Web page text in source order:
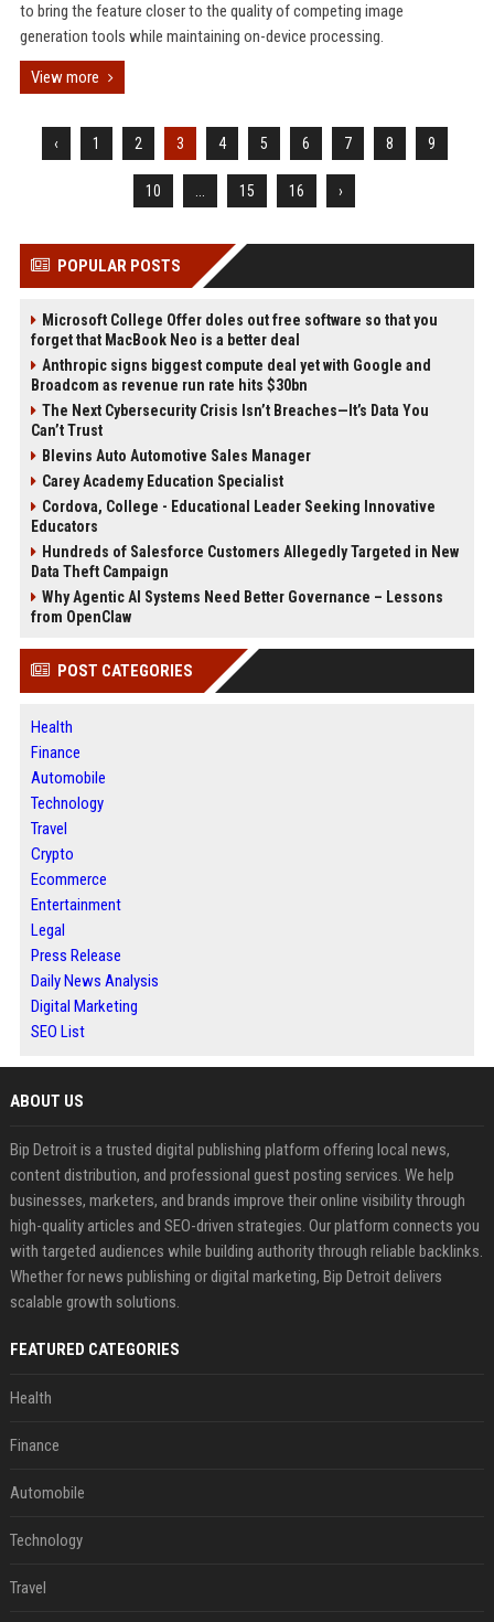
to bring the feature closer to the quality of competing image
generation tools while maintaining on-device processing.
View more
‹ 1 2 3 4 5 6 7 8 9
10 15 16 ›
POPULAR POSTS
Microsoft College Offer doles out free software so that you
forget that MacBook Neo is a better deal
Anthropic signs biggest compute deal yet with Google and
Broadcom as revenue run rate hits $30bn
The Next Cybersecurity Crisis Isn’t Breaches—It’s Data You
Can’t Trust
Blevins Auto Automotive Sales Manager
Carey Academy Education Specialist
Cordova, College - Educational Leader Seeking Innovative
Educators
Hundreds of Salesforce Customers Allegedly Targeted in New
Data Theft Campaign
Why Agentic AI Systems Need Better Governance – Lessons
from OpenClaw
POST CATEGORIES
Health
Finance
Automobile
Technology
Travel
Crypto
Ecommerce
Entertainment
Legal
Press Release
Daily News Analysis
Digital Marketing
SEO List
ABOUT US
Bip Detroit is a trusted digital publishing platform offering local news,
content distribution, and professional guest posting services. We help
businesses, marketers, and brands improve their online visibility through
high-quality articles and SEO-driven strategies. Our platform connects you
with targeted audiences while building authority through reliable backlinks.
Whether for news publishing or digital marketing, Bip Detroit delivers
scalable growth solutions.
FEATURED CATEGORIES
Health
Finance
Automobile
Technology
Travel